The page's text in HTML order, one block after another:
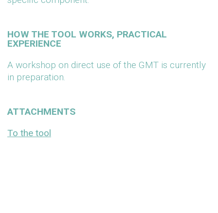
HOW THE TOOL WORKS, PRACTICAL
EXPERIENCE
A workshop on direct use of the GMT is currently
in preparation.
ATTACHMENTS
To the tool